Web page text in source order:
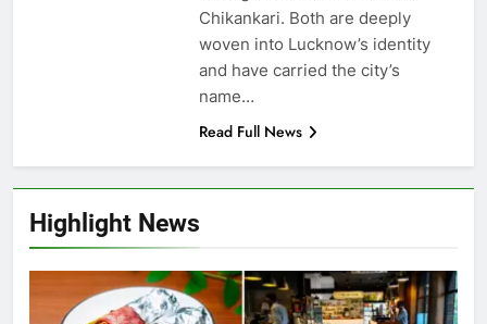
Highlight News
Chikankari. Both are deeply
woven into Lucknow’s identity
and have carried the city’s
name…
Read Full News